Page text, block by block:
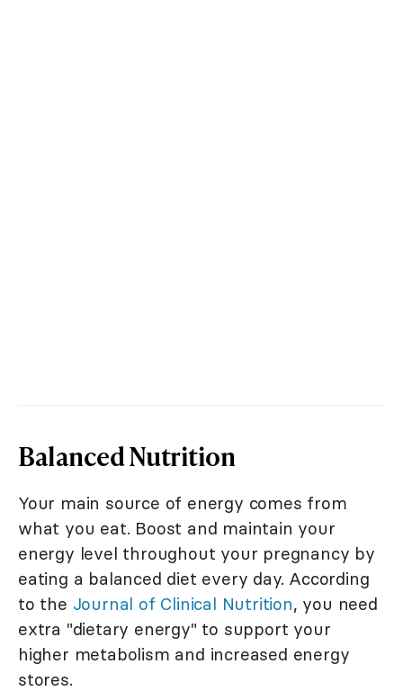
Balanced Nutrition
Your main source of energy comes from
what you eat. Boost and maintain your
energy level throughout your pregnancy by
eating a balanced diet every day. According
to the Journal of Clinical Nutrition, you need
extra "dietary energy" to support your
higher metabolism and increased energy
stores.